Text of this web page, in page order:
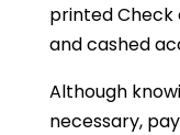
printed
and cashed
Although
necessary,